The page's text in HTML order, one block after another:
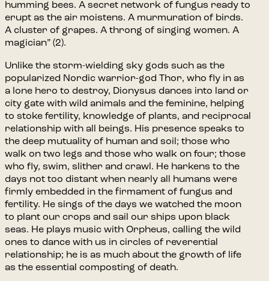
humming bees. A secret network of fungus ready to
erupt as the air moistens. A murmuration of birds.
A cluster of grapes. A throng of singing women. A
magician” (2).
Unlike the storm-wielding sky gods such as the
popularized Nordic warrior-god Thor, who fly in as
a lone hero to destroy, Dionysus dances into land or
city gate with wild animals and the feminine, helping
to stoke fertility, knowledge of plants, and reciprocal
relationship with all beings. His presence speaks to
the deep mutuality of human and soil; those who
walk on two legs and those who walk on four; those
who fly, swim, slither and crawl. He harkens to the
days not too distant when nearly all humans were
firmly embedded in the firmament of fungus and
fertility. He sings of the days we watched the moon
to plant our crops and sail our ships upon black
seas. He plays music with Orpheus, calling the wild
ones to dance with us in circles of reverential
relationship; he is as much about the growth of life
as the essential composting of death.